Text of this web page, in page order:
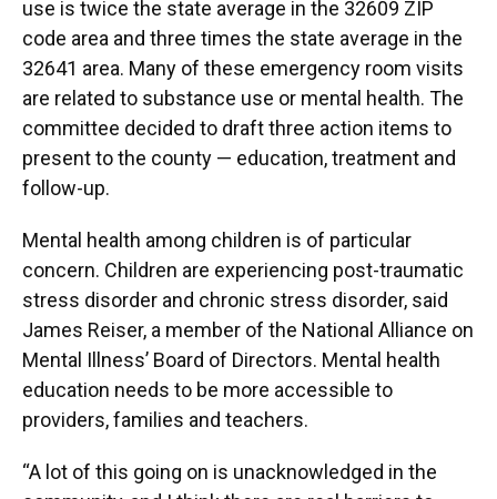
use is twice the state average in the 32609 ZIP
code area and three times the state average in the
32641 area. Many of these emergency room visits
are related to substance use or mental health. The
committee decided to draft three action items to
present to the county — education, treatment and
follow-up.
Mental health among children is of particular
concern. Children are experiencing post-traumatic
stress disorder and chronic stress disorder, said
James Reiser, a member of the National Alliance on
Mental Illness’ Board of Directors. Mental health
education needs to be more accessible to
providers, families and teachers.
“A lot of this going on is unacknowledged in the